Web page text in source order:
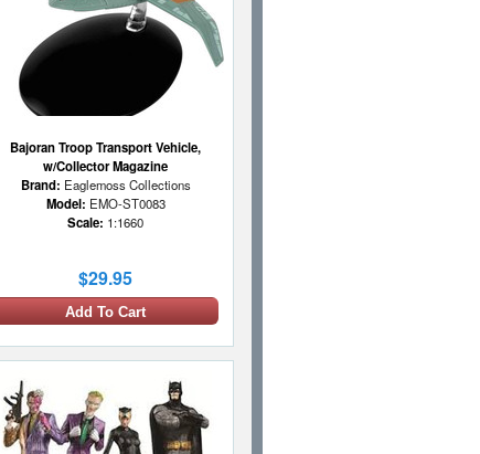
Bajoran Troop Transport Vehicle,
w/Collector Magazine
Brand: Eaglemoss Collections
Model: EMO-ST0083
Scale: 1:1660
$29.95
Add To Cart